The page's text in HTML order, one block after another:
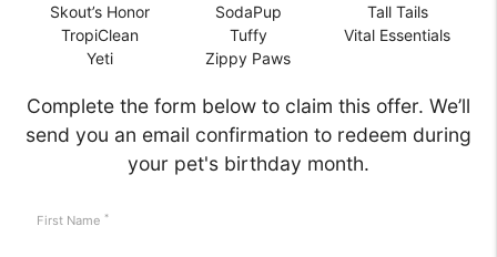
Skout’s Honor
SodaPup
Tall Tails
TropiClean
Tuffy
Vital Essentials
Yeti
Zippy Paws
Complete the form below to claim this offer. We’ll
send you an email confirmation to redeem during
your pet's birthday month.
First Name *